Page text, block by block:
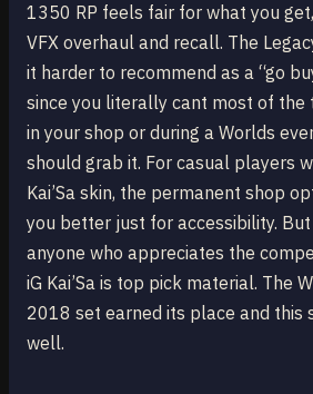
1350 RP feels fair for what you
VFX overhaul and recall. The
it harder to recommend as a “go
since you literally cant most of the
in your shop or during a Worlds
should grab it. For casual players
Kai’Sa skin, the permanent shop
you better just for accessibility.
anyone who appreciates the
iG Kai’Sa is top pick material. The
2018 set earned its place and this
well.